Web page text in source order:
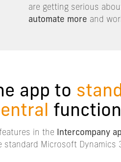
are getting serious
automate more and
app to
in the Intercompany
Microsoft Dynamics